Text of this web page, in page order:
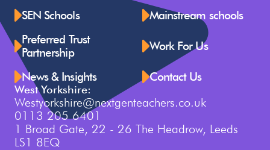
SEN Schools
Mainstream schools
Preferred Trust
Partnership
Work For Us
News & Insights Contact Us
West Yorkshire:
Westyorkshire@nextgenteachers.co.uk
0113 205 6401
1 Broad Gate, 22 - 26 The Headrow, Leeds
LS1 8EQ